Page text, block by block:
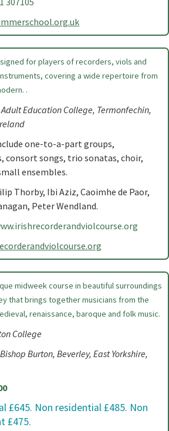
for players of recorders, viols and
covering a wide repertoire from
.
Education College, Termonfechin,
one-to-a-part groups,
consort songs, trio sonatas, choir,
ensembles.
Thorby, Ibi Aziz, Caoimhe de Paor,
Peter Wendland.
midweek course in beautiful surroundings
that brings together musicians from the
renaissance, baroque and folk music.
College
Burton, Beverley, East Yorkshire,
£645. Non residential £485. Non
£475.